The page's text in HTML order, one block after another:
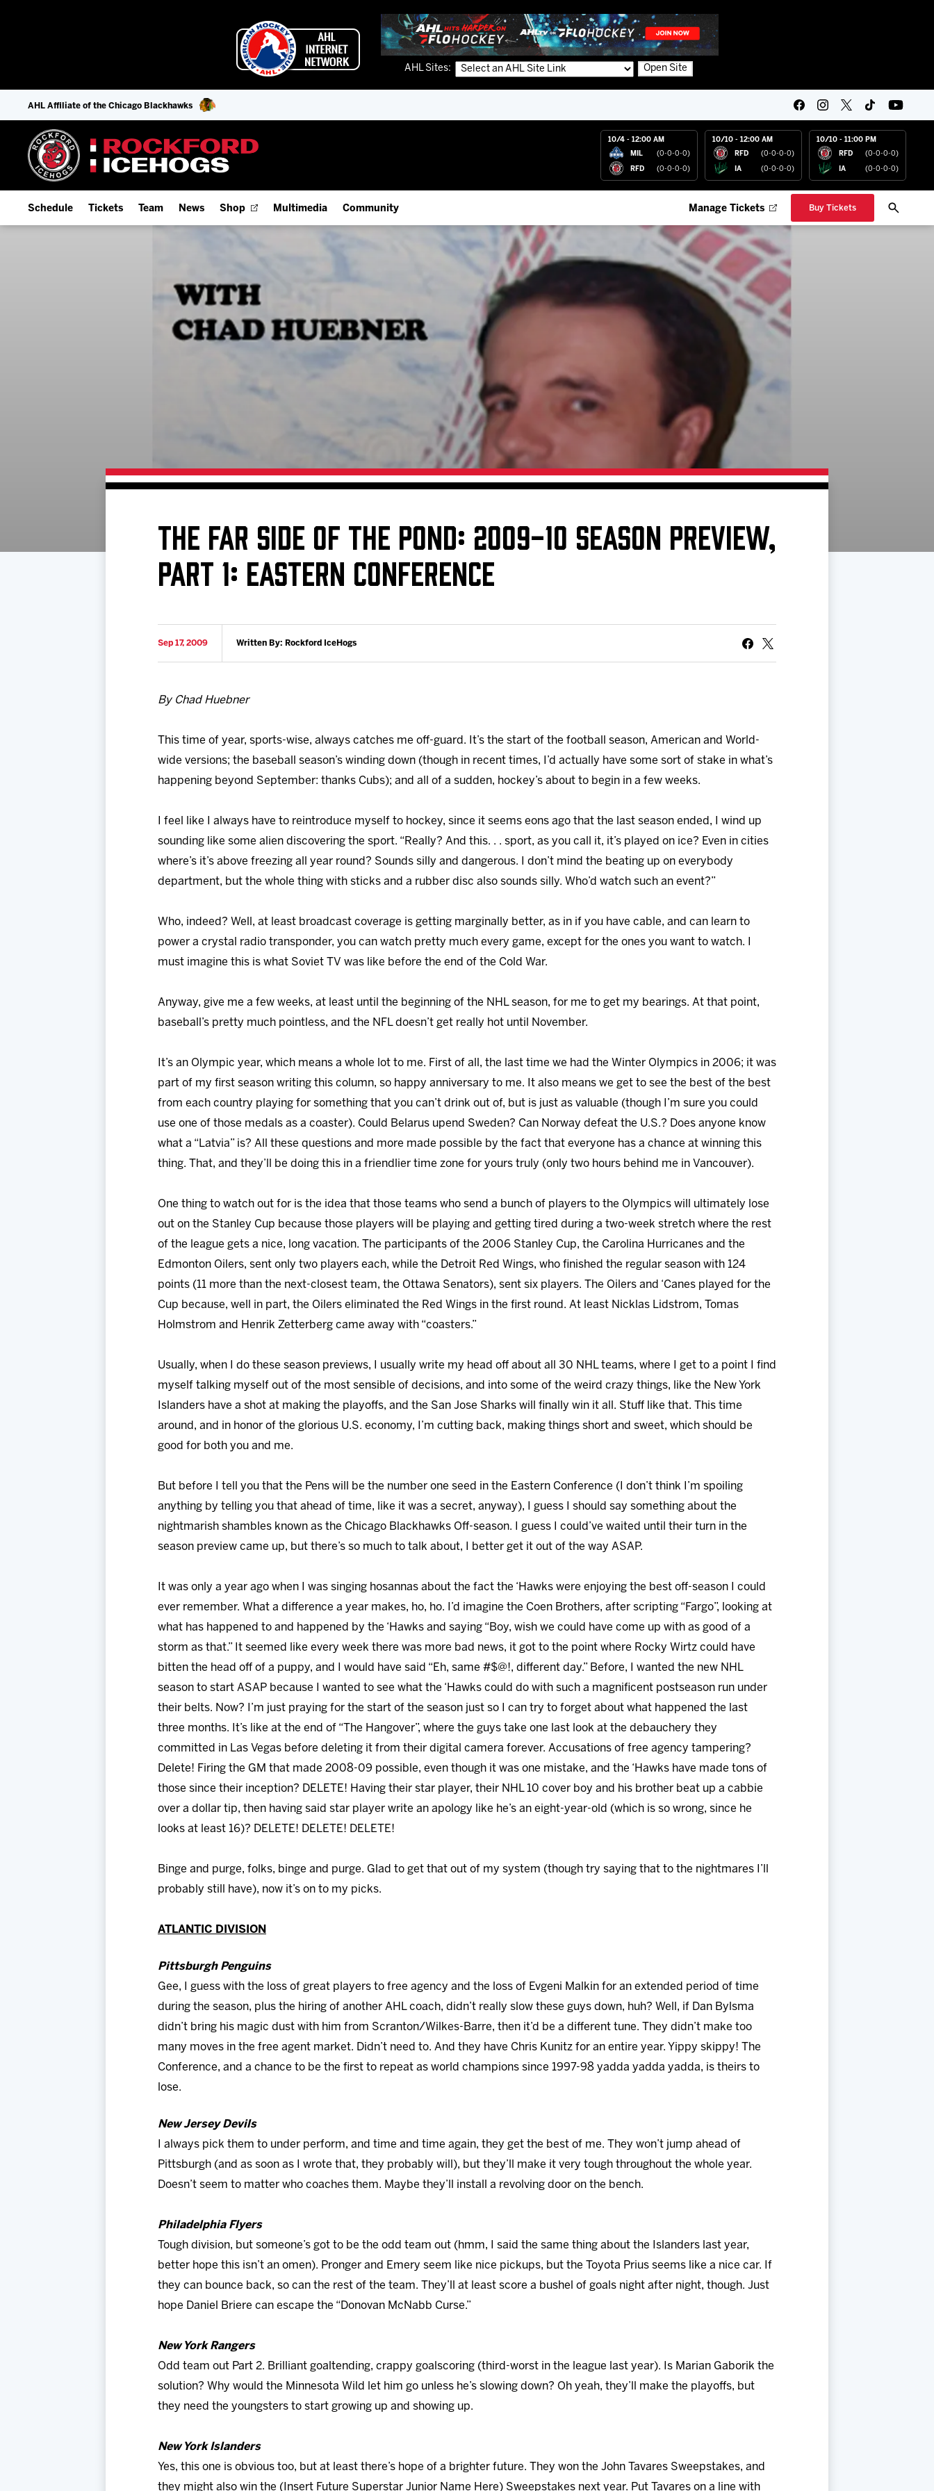
AHL Sites: Open Site
AHL Affiliate of the Chicago Blackhawks
10/4 - 12:00 AM
MIL (0-0-0-0)
RFD (0-0-0-0)
10/10 - 12:00 AM
RFD (0-0-0-0)
IA (0-0-0-0)
10/10 - 11:00 PM
RFD (0-0-0-0)
IA (0-0-0-0)
Schedule
Add Schedule to My Calendar
Download 2026-27 Schedule (PDF)
Tickets
Fan Experience & Group Packages
Premium Seating & Group Spaces
Team
Offseason Player Tracker
Standings
News Shop Multimedia
Photo Galleries
Community
Fundraiser & Donation Requests
Request an IceHogs Appearance
Submit Birthday or Anniversary
Local Artists Hat Series
Digital Coupon Book (FanSaves)
Manage Tickets Buy Tickets
THE FAR SIDE OF THE POND: 2009-10 SEASON PREVIEW,
PART 1: EASTERN CONFERENCE
Sep 17, 2009 Written By: Rockford IceHogs
By Chad Huebner
This time of year, sports-wise, always catches me off-guard. It’s the start of the football season, American and World-
wide versions; the baseball season’s winding down (though in recent times, I’d actually have some sort of stake in what’s
happening beyond September: thanks Cubs); and all of a sudden, hockey’s about to begin in a few weeks.
I feel like I always have to reintroduce myself to hockey, since it seems eons ago that the last season ended, I wind up
sounding like some alien discovering the sport. “Really? And this. . . sport, as you call it, it’s played on ice? Even in cities
where’s it’s above freezing all year round? Sounds silly and dangerous. I don’t mind the beating up on everybody
department, but the whole thing with sticks and a rubber disc also sounds silly. Who’d watch such an event?”
Who, indeed? Well, at least broadcast coverage is getting marginally better, as in if you have cable, and can learn to
power a crystal radio transponder, you can watch pretty much every game, except for the ones you want to watch. I
must imagine this is what Soviet TV was like before the end of the Cold War.
Anyway, give me a few weeks, at least until the beginning of the NHL season, for me to get my bearings. At that point,
baseball’s pretty much pointless, and the NFL doesn’t get really hot until November.
It’s an Olympic year, which means a whole lot to me. First of all, the last time we had the Winter Olympics in 2006; it was
part of my first season writing this column, so happy anniversary to me. It also means we get to see the best of the best
from each country playing for something that you can’t drink out of, but is just as valuable (though I’m sure you could
use one of those medals as a coaster). Could Belarus upend Sweden? Can Norway defeat the U.S.? Does anyone know
what a “Latvia” is? All these questions and more made possible by the fact that everyone has a chance at winning this
thing. That, and they’ll be doing this in a friendlier time zone for yours truly (only two hours behind me in Vancouver).
One thing to watch out for is the idea that those teams who send a bunch of players to the Olympics will ultimately lose
out on the Stanley Cup because those players will be playing and getting tired during a two-week stretch where the rest
of the league gets a nice, long vacation. The participants of the 2006 Stanley Cup, the Carolina Hurricanes and the
Edmonton Oilers, sent only two players each, while the Detroit Red Wings, who finished the regular season with 124
points (11 more than the next-closest team, the Ottawa Senators), sent six players. The Oilers and ‘Canes played for the
Cup because, well in part, the Oilers eliminated the Red Wings in the first round. At least Nicklas Lidstrom, Tomas
Holmstrom and Henrik Zetterberg came away with “coasters.”
Usually, when I do these season previews, I usually write my head off about all 30 NHL teams, where I get to a point I find
myself talking myself out of the most sensible of decisions, and into some of the weird crazy things, like the New York
Islanders have a shot at making the playoffs, and the San Jose Sharks will finally win it all. Stuff like that. This time
around, and in honor of the glorious U.S. economy, I’m cutting back, making things short and sweet, which should be
good for both you and me.
But before I tell you that the Pens will be the number one seed in the Eastern Conference (I don’t think I’m spoiling
anything by telling you that ahead of time, like it was a secret, anyway), I guess I should say something about the
nightmarish shambles known as the Chicago Blackhawks Off-season. I guess I could’ve waited until their turn in the
season preview came up, but there’s so much to talk about, I better get it out of the way ASAP.
It was only a year ago when I was singing hosannas about the fact the ‘Hawks were enjoying the best off-season I could
ever remember. What a difference a year makes, ho, ho. I’d imagine the Coen Brothers, after scripting “Fargo”, looking at
what has happened to and happened by the ‘Hawks and saying “Boy, wish we could have come up with as good of a
storm as that.” It seemed like every week there was more bad news, it got to the point where Rocky Wirtz could have
bitten the head off of a puppy, and I would have said “Eh, same #$@!, different day.” Before, I wanted the new NHL
season to start ASAP because I wanted to see what the ‘Hawks could do with such a magnificent postseason run under
their belts. Now? I’m just praying for the start of the season just so I can try to forget about what happened the last
three months. It’s like at the end of “The Hangover”, where the guys take one last look at the debauchery they
committed in Las Vegas before deleting it from their digital camera forever. Accusations of free agency tampering?
Delete! Firing the GM that made 2008-09 possible, even though it was one mistake, and the ‘Hawks have made tons of
those since their inception? DELETE! Having their star player, their NHL 10 cover boy and his brother beat up a cabbie
over a dollar tip, then having said star player write an apology like he’s an eight-year-old (which is so wrong, since he
looks at least 16)? DELETE! DELETE! DELETE!
Binge and purge, folks, binge and purge. Glad to get that out of my system (though try saying that to the nightmares I’ll
probably still have), now it’s on to my picks.
ATLANTIC DIVISION
Pittsburgh Penguins
Gee, I guess with the loss of great players to free agency and the loss of Evgeni Malkin for an extended period of time
during the season, plus the hiring of another AHL coach, didn’t really slow these guys down, huh? Well, if Dan Bylsma
didn’t bring his magic dust with him from Scranton/Wilkes-Barre, then it’d be a different tune. They didn’t make too
many moves in the free agent market. Didn’t need to. And they have Chris Kunitz for an entire year. Yippy skippy! The
Conference, and a chance to be the first to repeat as world champions since 1997-98 yadda yadda yadda, is theirs to
lose.
New Jersey Devils
I always pick them to under perform, and time and time again, they get the best of me. They won’t jump ahead of
Pittsburgh (and as soon as I wrote that, they probably will), but they’ll make it very tough throughout the whole year.
Doesn’t seem to matter who coaches them. Maybe they’ll install a revolving door on the bench.
Philadelphia Flyers
Tough division, but someone’s got to be the odd team out (hmm, I said the same thing about the Islanders last year,
better hope this isn’t an omen). Pronger and Emery seem like nice pickups, but the Toyota Prius seems like a nice car. If
they can bounce back, so can the rest of the team. They’ll at least score a bushel of goals night after night, though. Just
hope Daniel Briere can escape the “Donovan McNabb Curse.”
New York Rangers
Odd team out Part 2. Brilliant goaltending, crappy goalscoring (third-worst in the league last year). Is Marian Gaborik the
solution? Why would the Minnesota Wild let him go unless he’s slowing down? Oh yeah, they’ll make the playoffs, but
they need the youngsters to start growing up and showing up.
New York Islanders
Yes, this one is obvious too, but at least there’s hope of a brighter future. They won the John Tavares Sweepstakes, and
they might also win the (Insert Future Superstar Junior Name Here) Sweepstakes next year. Put Tavares on a line with